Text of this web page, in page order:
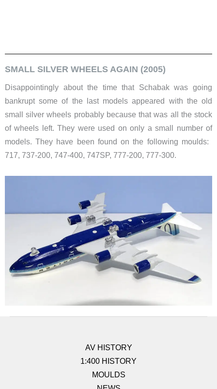
SMALL SILVER WHEELS AGAIN (2005)
Disappointingly about the time that Schabak was going
bankrupt some of the last models appeared with the old
small silver wheels probably because that was all the stock
of wheels left. They were used on only a small number of
models. They have been found on the following moulds: ​
717, 737-200, 747-400, 747SP, 777-200, 777-300.
AV HISTORY
1:400 HISTORY
MOULDS